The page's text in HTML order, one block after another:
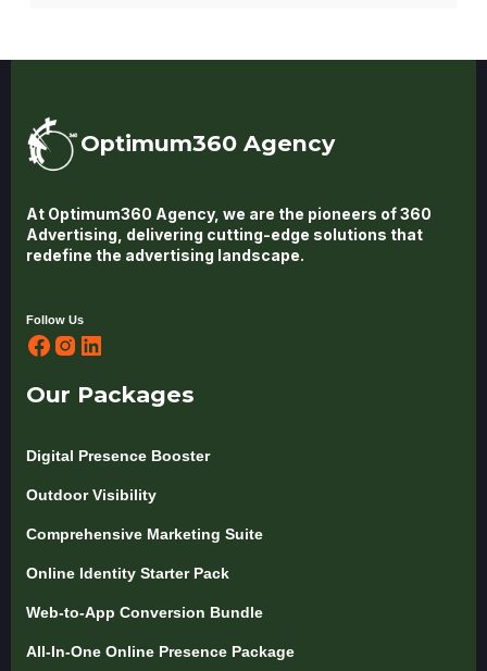
Optimum360 Agency
At Optimum360 Agency, we are the pioneers of 360
Advertising, delivering cutting-edge solutions that
redefine the advertising landscape.
Follow Us
Our Packages
Digital Presence Booster
Outdoor Visibility
Comprehensive Marketing Suite
Online Identity Starter Pack
Web-to-App Conversion Bundle
All-In-One Online Presence Package